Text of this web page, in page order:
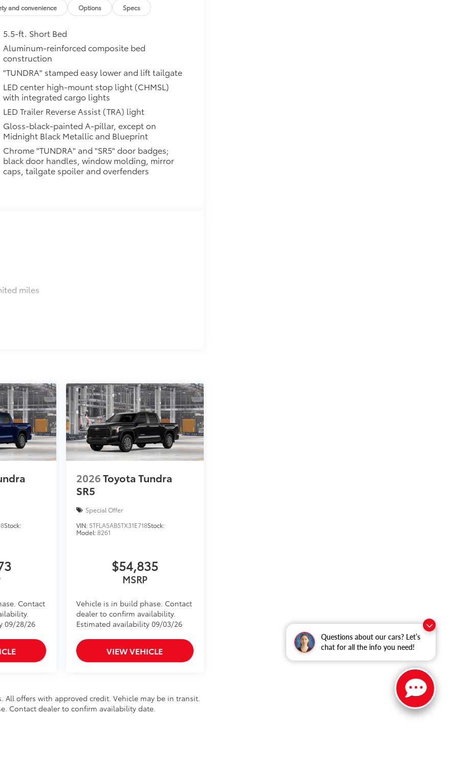
Questions about our cars? Let’s
chat for all the info you need!
optional accessories customer may choose
and convenience Options Specs
5.5-ft. Short Bed
Aluminum-reinforced composite bed
construction
"TUNDRA" stamped easy lower and lift tailgate
LED center high-mount stop light (CHMSL)
with integrated cargo lights
LED Trailer Reverse Assist (TRA) light
Gloss-black-painted A-pillar, except on
Midnight Black Metallic and Blueprint
Chrome "TUNDRA" and "SR5" door badges;
black door handles, window molding, mirror
caps, tailgate spoiler and overfenders
miles
Stock:
Contact
09/28/26
2026Toyota Tundra
SR5
Special Offer
VIN: 5TFLA5AB5TX31E718Stock:
Model:8261
$54,835
MSRP
Vehicle is in build phase. Contact
dealer to confirm availability.
Estimated availability 09/03/26
VIEW VEHICLE
offers with approved credit. Vehicle may be in transit.
Contact dealer to confirm availability date.